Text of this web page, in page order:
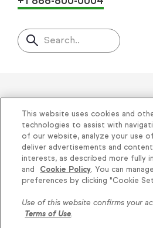
Knowledge is power, get
Search..
Helping
businesses
Privacy| Keap Legal
Share My Personal
Acceptable Use Policy
This website uses cookies and
technologies to assist with
of our website, analyze your use
deliver advertisements and
interests, as described more fully
and
Cookie Policy. You can
preferences by clicking "Cookie
Use of this website confirms your
Terms of Use.